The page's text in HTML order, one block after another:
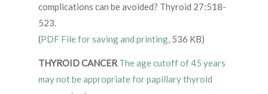
complications can be avoided? Thyroid 27:518-
523.
(PDF File for saving and printing, 536 KB)
THYROID CANCER The age cutoff of 45 years
may not be appropriate for papillary thyroid